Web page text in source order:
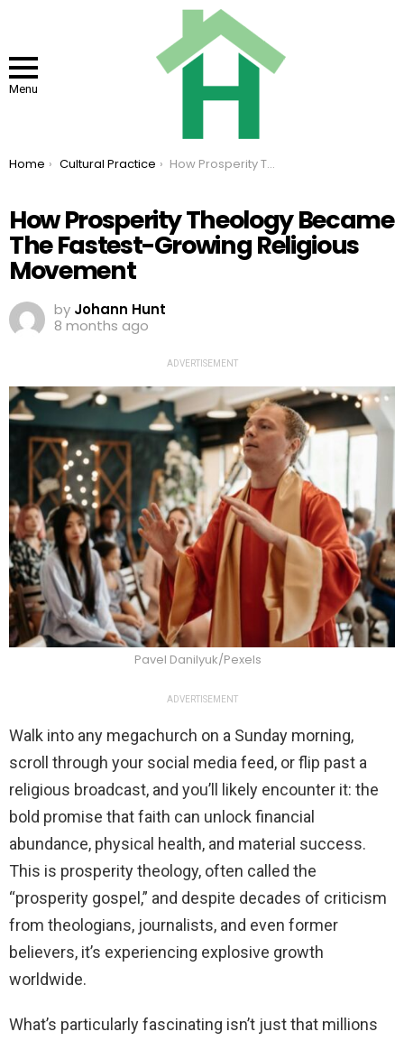
Menu
You are here:
Home Cultural Practice How Prosperity Theology Became The Fastest-Growing Religious Movement
How Prosperity Theology Became
The Fastest-Growing Religious
Movement
by Johann Hunt
8 months ago
ADVERTISEMENT
Pavel Danilyuk/Pexels
ADVERTISEMENT
Walk into any megachurch on a Sunday morning,
scroll through your social media feed, or flip past a
religious broadcast, and you’ll likely encounter it: the
bold promise that faith can unlock financial
abundance, physical health, and material success.
This is prosperity theology, often called the
“prosperity gospel,” and despite decades of criticism
from theologians, journalists, and even former
believers, it’s experiencing explosive growth
worldwide.
What’s particularly fascinating isn’t just that millions